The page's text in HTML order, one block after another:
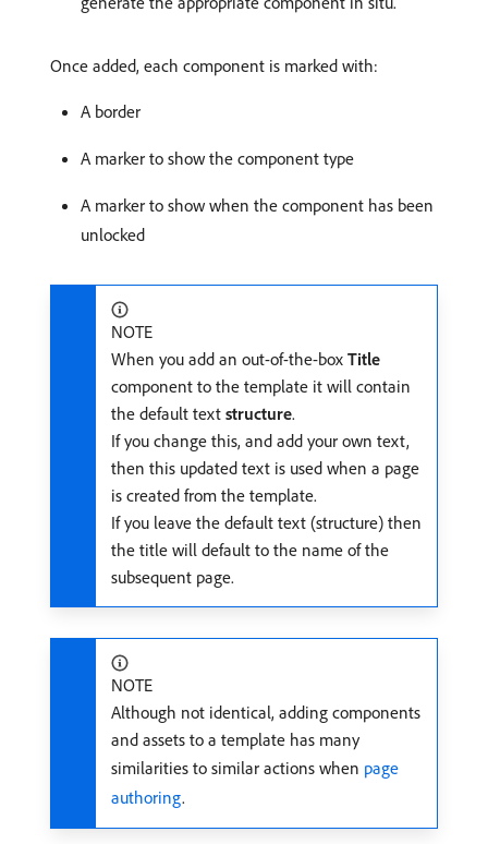
Once added, each component is marked with:
A border
A marker to show the component type
A marker to show when the component has been
unlocked
NOTE
When you add an out-of-the-box Title
component to the template it will contain
the default text structure.
If you change this, and add your own text,
then this updated text is used when a page
is created from the template.
If you leave the default text (structure) then
the title will default to the name of the
subsequent page.
NOTE
Although not identical, adding components
and assets to a template has many
similarities to similar actions when page
authoring.